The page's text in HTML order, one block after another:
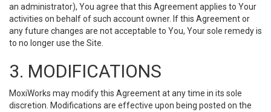
an administrator), You agree that this Agreement applies to Your
activities on behalf of such account owner. If this Agreement or
any future changes are not acceptable to You, Your sole remedy is
to no longer use the Site.
3. MODIFICATIONS
MoxiWorks may modify this Agreement at any time in its sole
discretion. Modifications are effective upon being posted on the